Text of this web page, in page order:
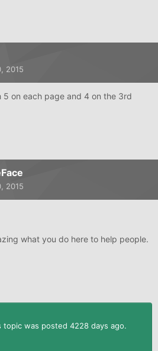
2015
5 on each page and 4 on the 3rd
2015
what you do here to help people.
was posted 4228 days ago.